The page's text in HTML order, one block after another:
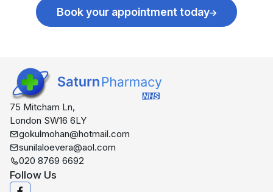
Book your appointment today
75 Mitcham Ln,
London SW16 6LY
gokulmohan@hotmail.com
sunilaloevera@aol.com
020 8769 6692
Follow Us